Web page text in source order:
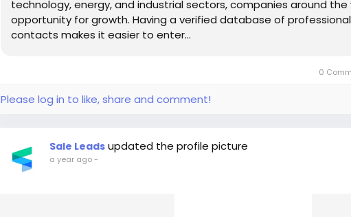
technology, energy, and industrial sectors, companies around
opportunity for growth. Having a verified database of
contacts makes it easier to enter...
0
Please log in to like, share and comment!
Sale Leads updated the profile picture
a year ago-